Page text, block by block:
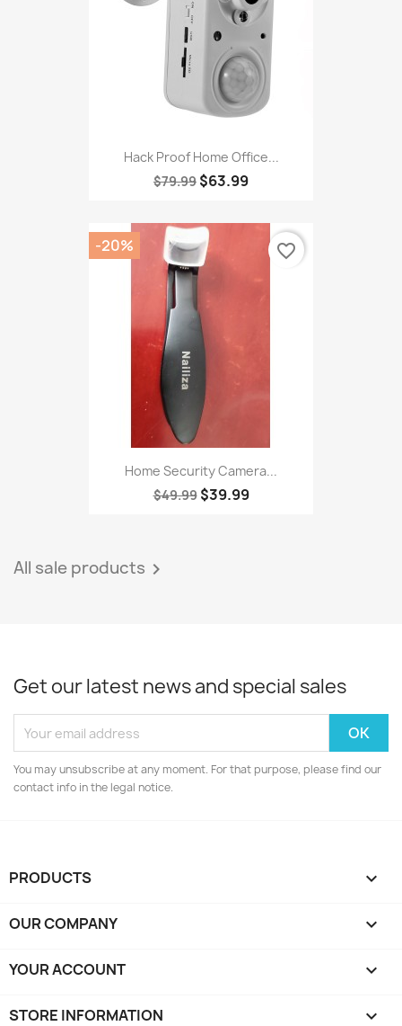
Hack Proof Home Office...
$79.99 $63.99
Home Security Camera...
$49.99 $39.99
-20% favorite_border
All sale products 
Get our latest news and special sales
You may unsubscribe at any moment. For that purpose, please find our
contact info in the legal notice.
PRODUCTS 
OUR COMPANY 
YOUR ACCOUNT 
STORE INFORMATION keyboard_arrow_down